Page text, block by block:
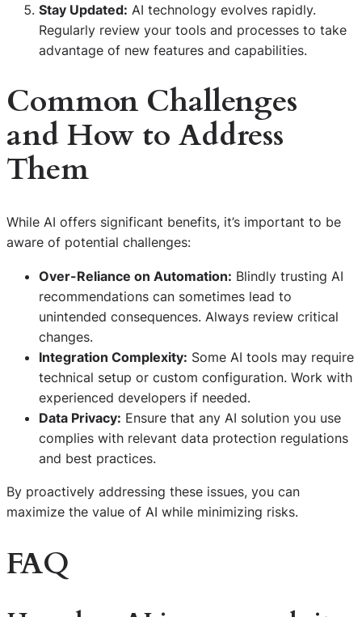
Stay Updated: AI technology evolves rapidly.
Regularly review your tools and processes to take
advantage of new features and capabilities.
Common Challenges
and How to Address
Them
While AI offers significant benefits, it’s important to be
aware of potential challenges:
Over-Reliance on Automation: Blindly trusting AI
recommendations can sometimes lead to
unintended consequences. Always review critical
changes.
Integration Complexity: Some AI tools may require
technical setup or custom configuration. Work with
experienced developers if needed.
Data Privacy: Ensure that any AI solution you use
complies with relevant data protection regulations
and best practices.
By proactively addressing these issues, you can
maximize the value of AI while minimizing risks.
FAQ